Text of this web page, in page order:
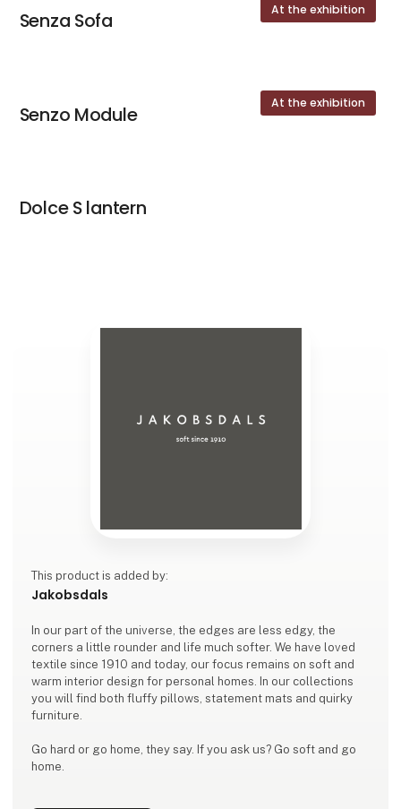
At the exhibition
Senza Sofa
At the exhibition
Senzo Module
Dolce S lantern
This product is added by:
Jakobsdals
In our part of the universe, the edges are less edgy, the
corners a little rounder and life much softer. We have loved
textile since 1910 and today, our focus remains on soft and
warm interior design for personal homes. In our collections
you will find both fluffy pillows, statement mats and quirky
furniture.
Go hard or go home, they say. If you ask us? Go soft and go
home.